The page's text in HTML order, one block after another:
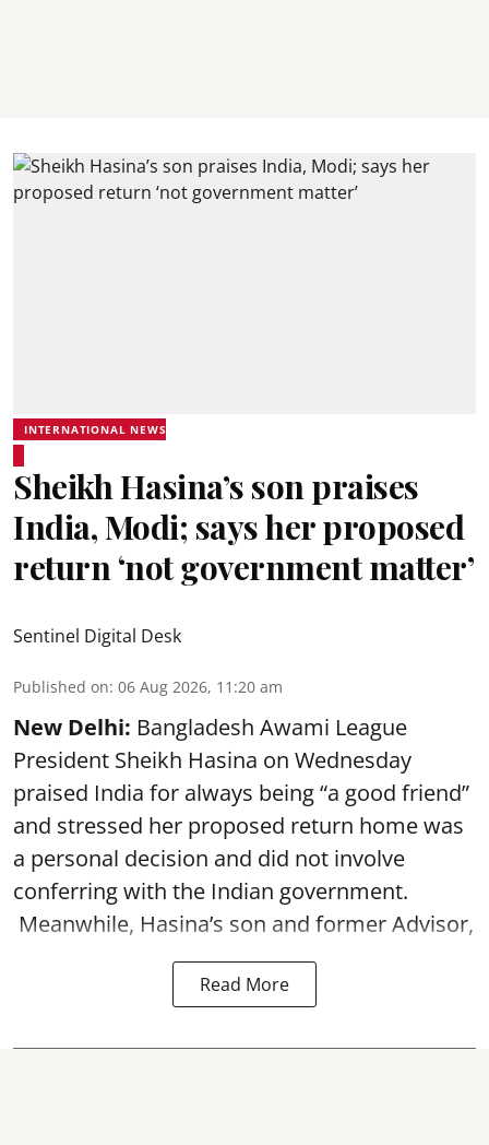
INTERNATIONAL NEWS
Sheikh Hasina’s son praises
India, Modi; says her proposed
return ‘not government matter’
Sentinel Digital Desk
Published on: 06 Aug 2026, 11:20 am
New Delhi: Bangladesh Awami League
President Sheikh Hasina on Wednesday
praised India for always being “a good friend”
and stressed her proposed return home was
a personal decision and did not involve
conferring with the Indian government.
Meanwhile, Hasina’s son and former Advisor,
Read More